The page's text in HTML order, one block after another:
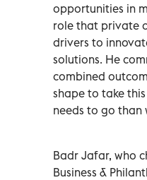
opportunities in
role that private
drivers to
solutions. He
combined
shape to take
needs to go than
Badr Jafar, who
Business &